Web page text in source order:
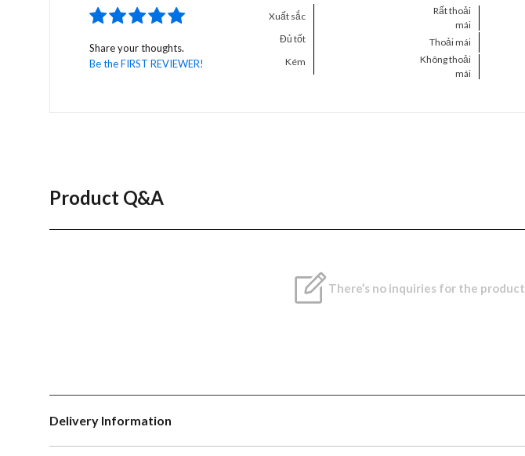
Share your thoughts.
Be the FIRST REVIEWER!
Xuất sắc
Đủ tốt
Kém
Rất thoải
mái
Thoải mái
Không thoải
mái
Product Q&A
There’s no inquiries for the product
Delivery Information